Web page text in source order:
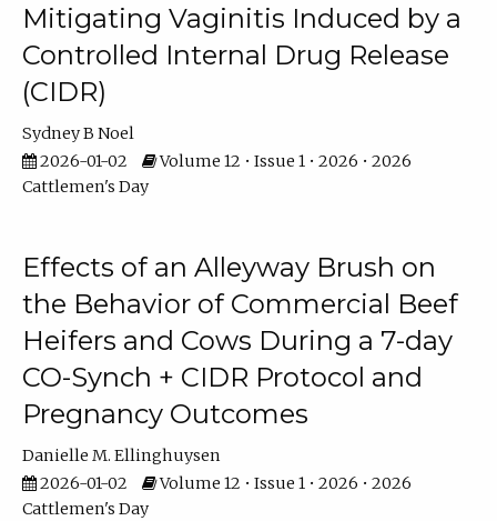
Mitigating Vaginitis Induced by a
Controlled Internal Drug Release
(CIDR)
Sydney B Noel
2026-01-02
Volume 12 • Issue 1 • 2026 • 2026
Cattlemen's Day
Effects of an Alleyway Brush on
the Behavior of Commercial Beef
Heifers and Cows During a 7-day
CO-Synch + CIDR Protocol and
Pregnancy Outcomes
Danielle M. Ellinghuysen
2026-01-02
Volume 12 • Issue 1 • 2026 • 2026
Cattlemen's Day